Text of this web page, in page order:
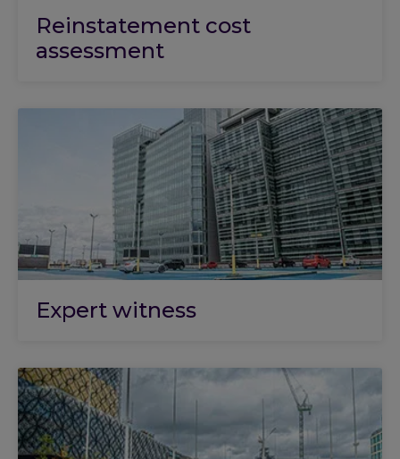
Reinstatement cost
assessment
Expert witness